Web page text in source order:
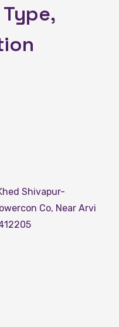
Shivapur-
Co, Near Arvi